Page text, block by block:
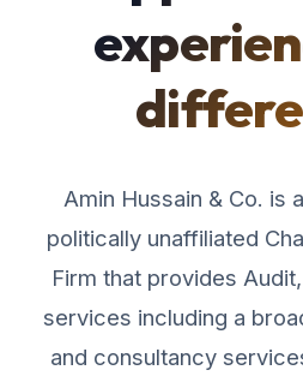
Amin Hussain & Co. is
politically unaffiliated
Firm that provides
services including a
and consultancy